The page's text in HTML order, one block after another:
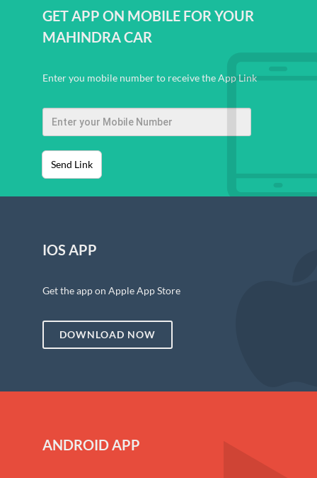
GET APP ON MOBILE FOR YOUR
MAHINDRA CAR
Enter you mobile number to receive the App Link
Send Link
IOS APP
Get the app on Apple App Store
DOWNLOAD NOW
ANDROID APP